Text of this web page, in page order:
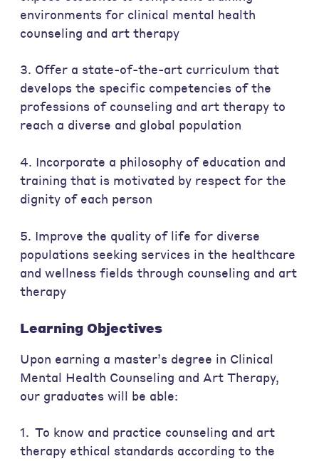
environments for clinical mental health
counseling and art therapy
3. Offer a state-of-the-art curriculum that
develops the specific competencies of the
professions of counseling and art therapy to
reach a diverse and global population
4. Incorporate a philosophy of education and
training that is motivated by respect for the
dignity of each person
5. Improve the quality of life for diverse
populations seeking services in the healthcare
and wellness fields through counseling and art
therapy
Learning Objectives
Upon earning a master’s degree in Clinical
Mental Health Counseling and Art Therapy,
our graduates will be able:
1. To know and practice counseling and art
therapy ethical standards according to the